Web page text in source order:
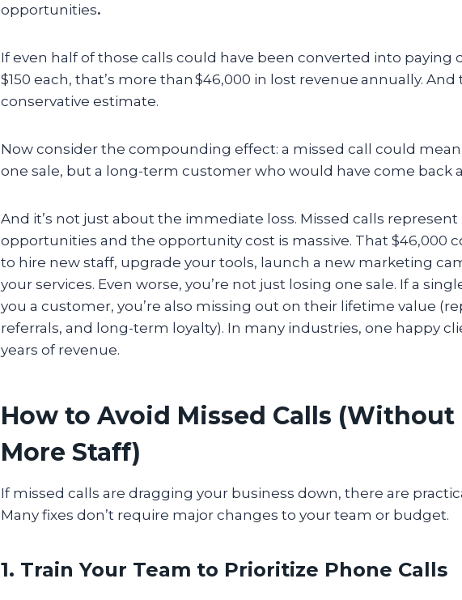
opportunities.
If even half of those calls could have been converted into paying
$150 each, that’s more than $46,000 in lost revenue annually. And
conservative estimate.
Now consider the compounding effect: a missed call could
one sale, but a long-term customer who would have come back
And it’s not just about the immediate loss. Missed calls represent
opportunities and the opportunity cost is massive. That $46,000
to hire new staff, upgrade your tools, launch a new marketing
your services. Even worse, you’re not just losing one sale. If a
you a customer, you’re also missing out on their lifetime value
referrals, and long-term loyalty). In many industries, one happy
years of revenue.
How to Avoid Missed Calls
More Staff)
If missed calls are dragging your business down, there are
Many fixes don’t require major changes to your team or budget.
1. Train Your Team to Prioritize Phone Calls